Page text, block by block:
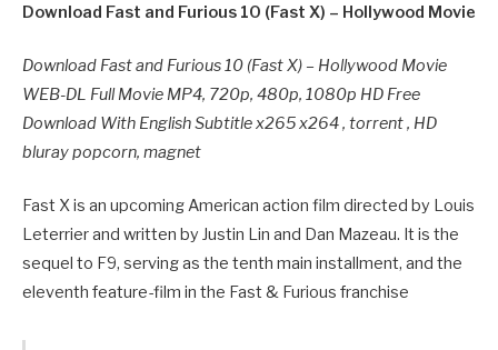
Download Fast and Furious 10 (Fast X) – Hollywood Movie
Download Fast and Furious 10 (Fast X) – Hollywood Movie
WEB-DL Full Movie MP4, 720p, 480p, 1080p HD Free
Download With English Subtitle x265 x264 , torrent , HD
bluray popcorn, magnet
Fast X is an upcoming American action film directed by Louis
Leterrier and written by Justin Lin and Dan Mazeau. It is the
sequel to F9, serving as the tenth main installment, and the
eleventh feature-film in the Fast & Furious franchise